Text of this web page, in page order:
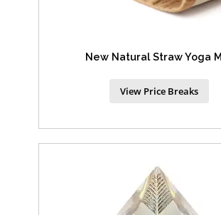
New Natural Straw Yoga
View Price Breaks